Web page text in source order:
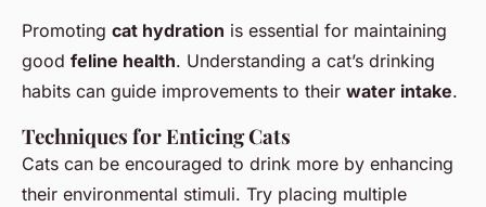
Promoting cat hydration is essential for maintaining
good feline health. Understanding a cat’s drinking
habits can guide improvements to their water intake.
Techniques for Enticing Cats
Cats can be encouraged to drink more by enhancing
their environmental stimuli. Try placing multiple